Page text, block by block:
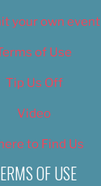
your own event
of Use
Tip Us Off
Video
to Find Us
OF USE